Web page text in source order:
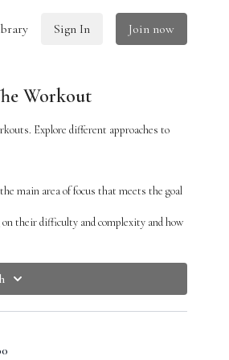
Sign In Join now
Workout
Explore different approaches to
main area of focus that meets the goal
their difficulty and complexity and how
of your workout, I basically mean once
So you do need to be super strategic